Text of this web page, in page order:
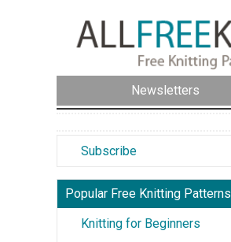
Newsletters
Subscribe
Popular Free Knitting Patterns
Knitting for Beginners